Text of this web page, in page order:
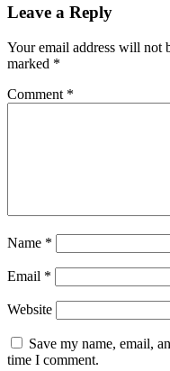
Leave a Reply
Your email address will not
marked *
Comment *
Name *
Email *
Website
Save my name, email,
time I comment.